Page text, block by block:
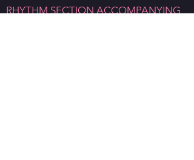
RHYTHM SECTION ACCOMPANYING